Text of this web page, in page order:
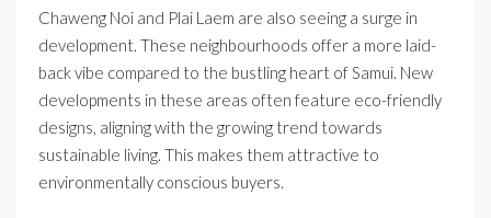
Chaweng Noi and Plai Laem are also seeing a surge in
development. These neighbourhoods offer a more laid-
back vibe compared to the bustling heart of Samui. New
developments in these areas often feature eco-friendly
designs, aligning with the growing trend towards
sustainable living. This makes them attractive to
environmentally conscious buyers.